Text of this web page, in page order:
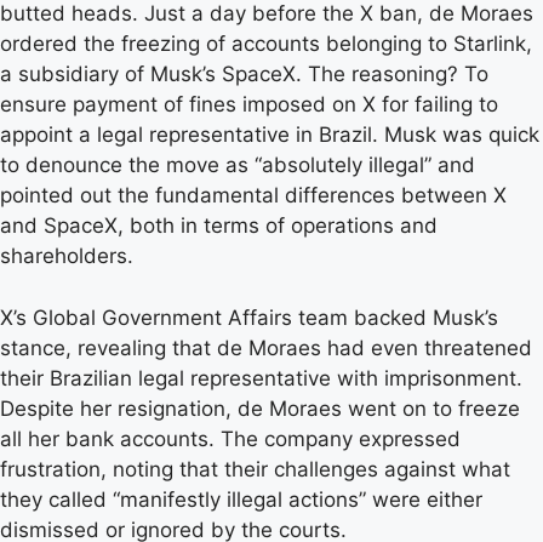
butted heads. Just a day before the X ban, de Moraes
ordered the freezing of accounts belonging to Starlink,
a subsidiary of Musk’s SpaceX. The reasoning? To
ensure payment of fines imposed on X for failing to
appoint a legal representative in Brazil. Musk was quick
to denounce the move as “absolutely illegal” and
pointed out the fundamental differences between X
and SpaceX, both in terms of operations and
shareholders.
X’s Global Government Affairs team backed Musk’s
stance, revealing that de Moraes had even threatened
their Brazilian legal representative with imprisonment.
Despite her resignation, de Moraes went on to freeze
all her bank accounts. The company expressed
frustration, noting that their challenges against what
they called “manifestly illegal actions” were either
dismissed or ignored by the courts.